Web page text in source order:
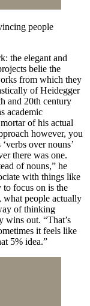
people
the elegant and
belie the
from which they
of Heidegger
and 20th century
academic
of his actual
however, you
over nouns’
there was one.
of nouns,” he
with things like
to focus on is the
what people actually
of thinking
wins out. “That’s
it feels like
5% idea.”